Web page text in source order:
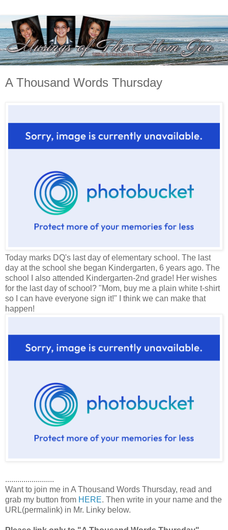
A Thousand Words Thursday
Today marks DQ's last day of elementary school. The last
day at the school she began Kindergarten, 6 years ago. The
school I also attended Kindergarten-2nd grade! Her wishes
for the last day of school? "Mom, buy me a plain white t-shirt
so I can have everyone sign it!" I think we can make that
happen!
........................
Want to join me in A Thousand Words Thursday, read and
grab my button from HERE. Then write in your name and the
URL(permalink) in Mr. Linky below.